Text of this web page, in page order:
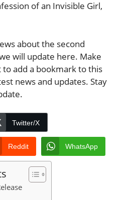
of an Invisible Girl,
about the second
will update here. Make
to add a bookmark to this
news and updates. Stay
Twitter/X
Reddit WhatsApp